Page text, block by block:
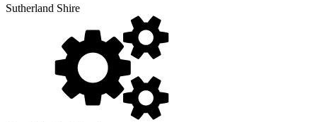
Sutherland Shire